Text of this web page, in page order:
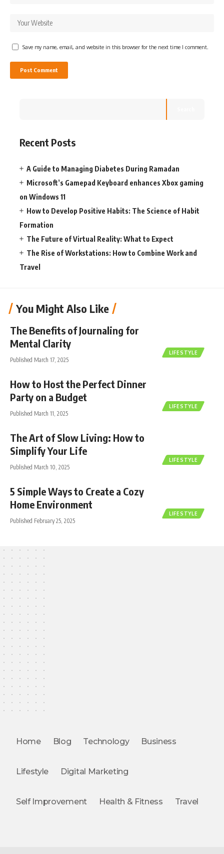
Save my name, email, and website in this browser for the next time I comment.
Recent Posts
A Guide to Managing Diabetes During Ramadan
Microsoft’s Gamepad Keyboard enhances Xbox gaming
on Windows 11
How to Develop Positive Habits: The Science of Habit
Formation
The Future of Virtual Reality: What to Expect
The Rise of Workstations: How to Combine Work and
Travel
You Might Also Like
LIFESTYLE
The Benefits of Journaling for
Mental Clarity
Published March 17, 2025
LIFESTYLE
How to Host the Perfect Dinner
Party on a Budget
Published March 11, 2025
LIFESTYLE
The Art of Slow Living: How to
Simplify Your Life
Published March 10, 2025
LIFESTYLE
5 Simple Ways to Create a Cozy
Home Environment
Published February 25, 2025
Home Blog Technology Business
Lifestyle Digital Marketing
Self Improvement Health & Fitness Travel